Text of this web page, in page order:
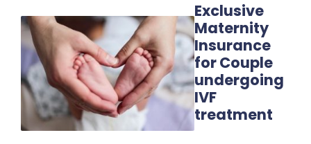
Exclusive
Maternity
Insurance
for Couple
undergoing
IVF
treatment